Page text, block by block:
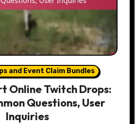
and Event Claim Bundles
Online Twitch Drops:
Questions, User
Inquiries